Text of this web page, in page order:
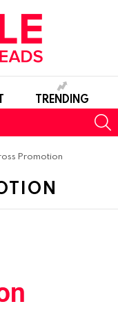
TRENDING
Promotion